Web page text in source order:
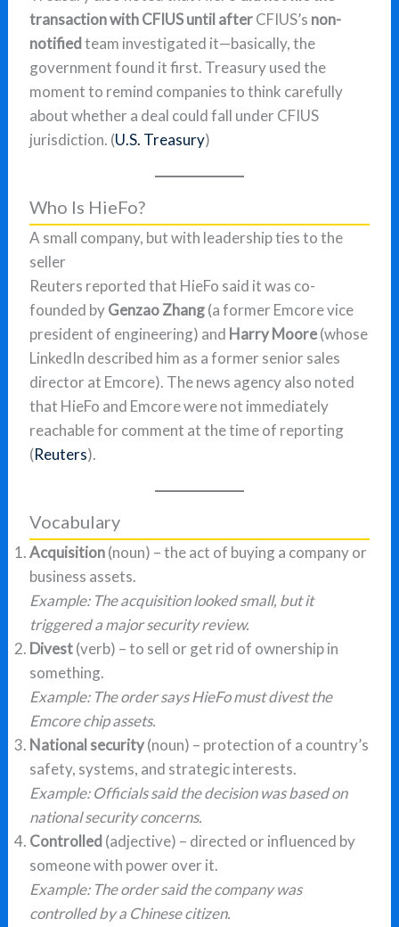
transaction with CFIUS until afterCFIUS’s non-
notifiedteam investigated it—basically, the
government found it first. Treasury used the
moment to remind companies to think carefully
about whether a deal could fall under CFIUS
jurisdiction. (U.S. Treasury)
Who Is HieFo?
A small company, but with leadership ties to the
seller
Reuters reported that HieFo said it was co-
founded byGenzao Zhang(a former Emcore vice
president of engineering) and Harry Moore(whose
LinkedIn described him as a former senior sales
director at Emcore). The news agency also noted
that HieFo and Emcore were not immediately
reachable for comment at the time of reporting
(Reuters).
Vocabulary
Acquisition(noun) – the act of buying a company or
business assets.
Example: The acquisition looked small, but it
triggered a major security review.
Divest(verb) – to sell or get rid of ownership in
something.
Example: The order says HieFo must divest the
Emcore chip assets.
National security(noun) – protection of a country’s
safety, systems, and strategic interests.
Example: Officials said the decision was based on
national security concerns.
Controlled (adjective) – directed or influenced by
someone with power over it.
Example: The order said the company was
controlled by a Chinese citizen.